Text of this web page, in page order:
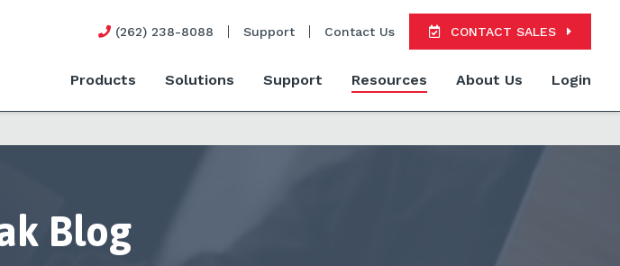
(262) 238-8088 Support Contact Us CONTACT SALES
Products Solutions Support Resources About Us Login
Blog